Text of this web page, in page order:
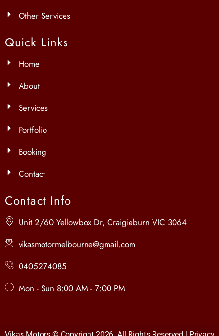
Other Services
Quick Links
Home
About
Services
Portfolio
Booking
Contact
Contact Info
Unit 2/60 Yellowbox Dr, Craigieburn VIC 3064
vikasmotormelbourne@gmail.com
0405274085
Mon - Sun 8:00 AM - 7:00 PM
Vikas Motors © Copyright 2026 All Rights Reserved | Privacy